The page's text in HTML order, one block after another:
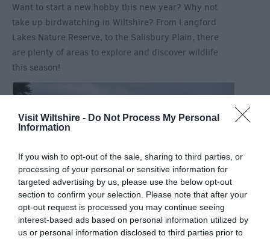
Visit Wiltshire - Do Not Process My Personal
Information
If you wish to opt-out of the sale, sharing to third parties, or
processing of your personal or sensitive information for
targeted advertising by us, please use the below opt-out
section to confirm your selection. Please note that after your
opt-out request is processed you may continue seeing
interest-based ads based on personal information utilized by
us or personal information disclosed to third parties prior to
Want to start a new hobby this new year? Why not
take up birdwatching in Wiltshire? From Langford
Lakes Nature Reserve, to the Salisbury Plain, there
are plenty of areas to explore and discover wildlife
this season!
Journey along the Kennet and Avon Canal